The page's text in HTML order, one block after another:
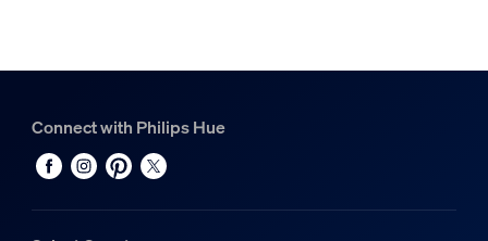
Connect with Philips Hue